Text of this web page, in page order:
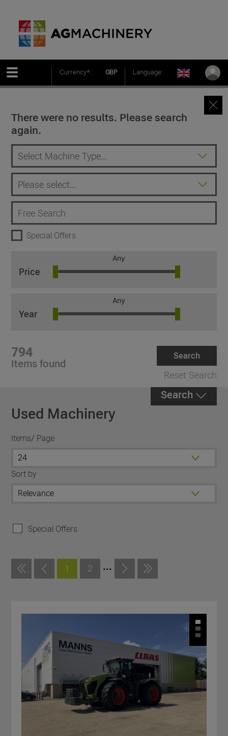
Currency*: GBP Language:
There were no results. Please search
again.
Special Offers
Price
Any
Year
Any
794
Items found
Search
Reset Search
Search
Used Machinery
Items/ Page
Sort by
Special Offers
1 2 ...